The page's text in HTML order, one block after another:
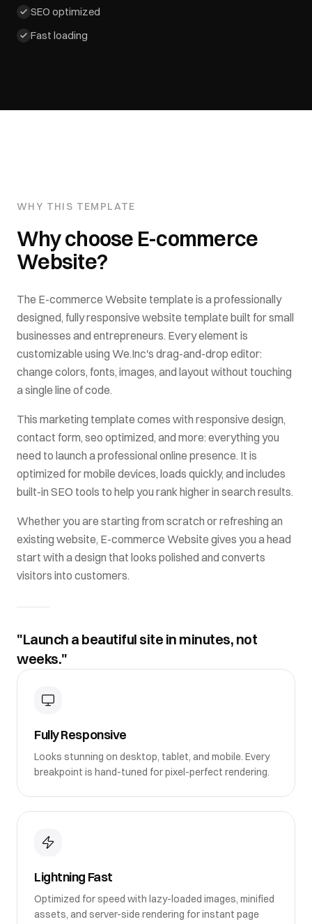
SEO optimized
Fast loading
WHY THIS TEMPLATE
Why choose E-commerce
Website?
The E-commerce Website template is a professionally
designed, fully responsive website template built forsmall
businesses and entrepreneurs. Every element is
customizable using We.Inc's drag-and-drop editor:
change colors, fonts, images, and layout without touching
a single line of code.
This marketing template comes with responsive design,
contact form, seo optimized, and more: everything you
need to launch a professional online presence. It is
optimized for mobile devices, loads quickly, and includes
built-in SEO tools to help you rank higher in search results.
Whether you are starting from scratch or refreshing an
existing website, E-commerce Website gives you a head
start with a design that looks polished and converts
visitors into customers.
"Launch a beautiful site in minutes, not
weeks."
Fully Responsive
Looks stunning on desktop, tablet, and mobile. Every
breakpoint is hand-tuned for pixel-perfect rendering.
Lightning Fast
Optimized for speed with lazy-loaded images, minified
assets, and server-side rendering for instant page